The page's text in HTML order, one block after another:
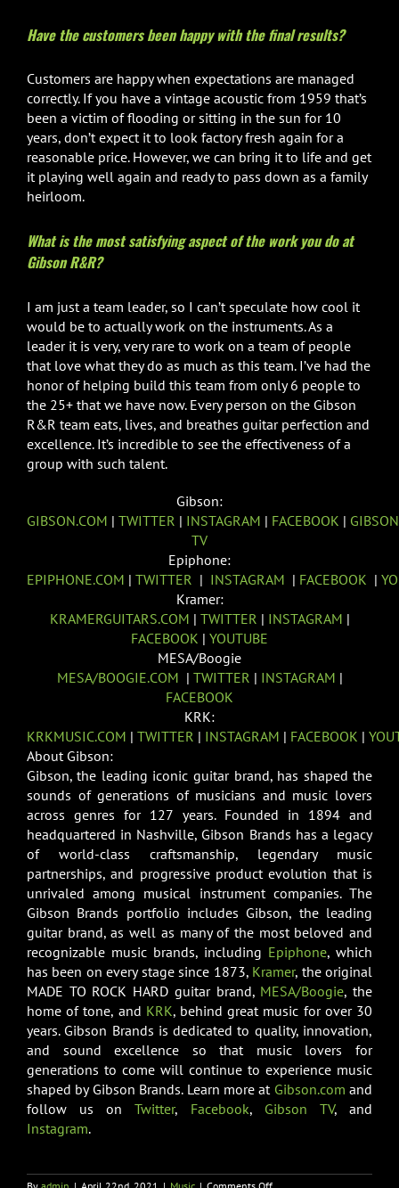
Have the customers been happy with the final results?
Customers are happy when expectations are managed
correctly. If you have a vintage acoustic from 1959 that’s
been a victim of flooding or sitting in the sun for 10
years, don’t expect it to look factory fresh again for a
reasonable price. However, we can bring it to life and get
it playing well again and ready to pass down as a family
heirloom.
What is the most satisfying aspect of the work you do at
Gibson R&R?
I am just a team leader, so I can’t speculate how cool it
would be to actually work on the instruments. As a
leader it is very, very rare to work on a team of people
that love what they do as much as this team. I’ve had the
honor of helping build this team from only 6 people to
the 25+ that we have now. Every person on the Gibson
R&R team eats, lives, and breathes guitar perfection and
excellence. It’s incredible to see the effectiveness of a
group with such talent.
Gibson:
GIBSON.COM | TWITTER | INSTAGRAM | FACEBOOK | GIBSON
TV
Epiphone:
EPIPHONE.COM | TWITTER | INSTAGRAM | FACEBOOK |
Kramer:
KRAMERGUITARS.COM | TWITTER | INSTAGRAM |
FACEBOOK | YOUTUBE
MESA/Boogie
MESA/BOOGIE.COM | TWITTER | INSTAGRAM |
FACEBOOK
KRK:
KRKMUSIC.COM | TWITTER | INSTAGRAM | FACEBOOK |
About Gibson:
Gibson, the leading iconic guitar brand, has shaped the
sounds of generations of musicians and music lovers
across genres for 127 years. Founded in 1894 and
headquartered in Nashville, Gibson Brands has a legacy
of world-class craftsmanship, legendary music
partnerships, and progressive product evolution that is
unrivaled among musical instrument companies. The
Gibson Brands portfolio includes Gibson, the leading
guitar brand, as well as many of the most beloved and
recognizable music brands, including Epiphone, which
has been on every stage since 1873, Kramer, the original
MADE TO ROCK HARD guitar brand, MESA/Boogie, the
home of tone, and KRK, behind great music for over 30
years. Gibson Brands is dedicated to quality, innovation,
and sound excellence so that music lovers for
generations to come will continue to experience music
shaped by Gibson Brands. Learn more at Gibson.com and
follow us onTwitter, Facebook, Gibson TV, and
Instagram.
on